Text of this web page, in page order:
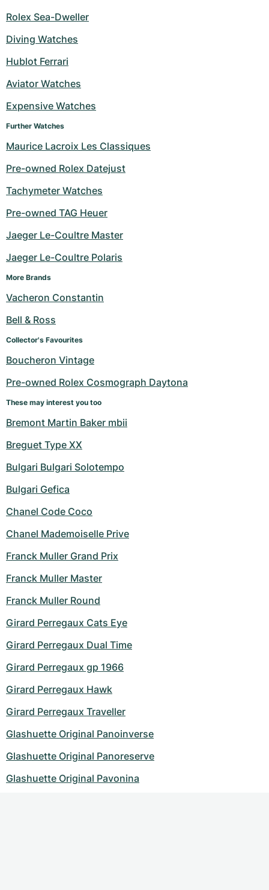
Rolex Sea-Dweller
Diving Watches
Hublot Ferrari
Aviator Watches
Expensive Watches
Further Watches
Maurice Lacroix Les Classiques
Pre-owned Rolex Datejust
Tachymeter Watches
Pre-owned TAG Heuer
Jaeger Le-Coultre Master
Jaeger Le-Coultre Polaris
More Brands
Vacheron Constantin
Bell & Ross
Collector's Favourites
Boucheron Vintage
Pre-owned Rolex Cosmograph Daytona
These may interest you too
Bremont Martin Baker mbii
Breguet Type XX
Bulgari Bulgari Solotempo
Bulgari Gefica
Chanel Code Coco
Chanel Mademoiselle Prive
Franck Muller Grand Prix
Franck Muller Master
Franck Muller Round
Girard Perregaux Cats Eye
Girard Perregaux Dual Time
Girard Perregaux gp 1966
Girard Perregaux Hawk
Girard Perregaux Traveller
Glashuette Original Panoinverse
Glashuette Original Panoreserve
Glashuette Original Pavonina